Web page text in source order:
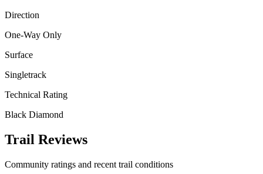
Direction
One-Way Only
Surface
Singletrack
Technical Rating
Black Diamond
Trail Reviews
Community ratings and recent trail conditions